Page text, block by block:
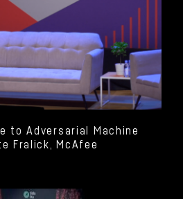
to Adversarial Machine
Fralick, McAfee